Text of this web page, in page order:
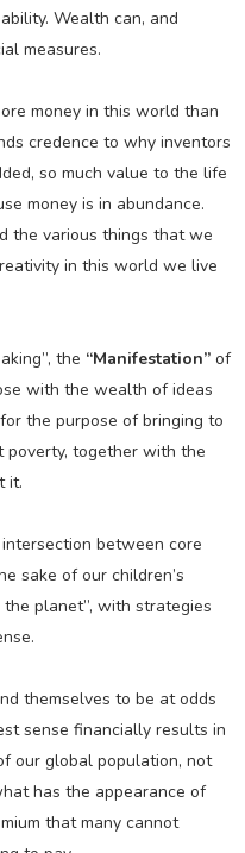
Wealth can, and
measures.
money in this world than
credence to why inventors
so much value to the life
money is in abundance.
the various things that we
in this world we live
the “Manifestation”of
with the wealth of ideas
the purpose of bringing to
together with the
it.
between core
sake of our children’s
planet”, with strategies
themselves to be at odds
sense financially results in
our global population, not
has the appearance of
that many cannot